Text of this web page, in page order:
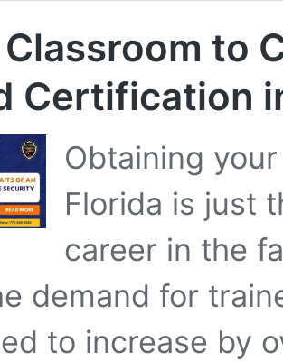
to
Certification
Obtaining
Florida is just
career in the
demand for
to increase by